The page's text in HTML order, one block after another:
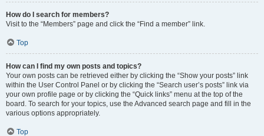
How do I search for members?
Visit to the “Members” page and click the “Find a member” link.
Top
How can I find my own posts and topics?
Your own posts can be retrieved either by clicking the “Show your posts” link
within the User Control Panel or by clicking the “Search user’s posts” link via
your own profile page or by clicking the “Quick links” menu at the top of the
board. To search for your topics, use the Advanced search page and fill in the
various options appropriately.
Top